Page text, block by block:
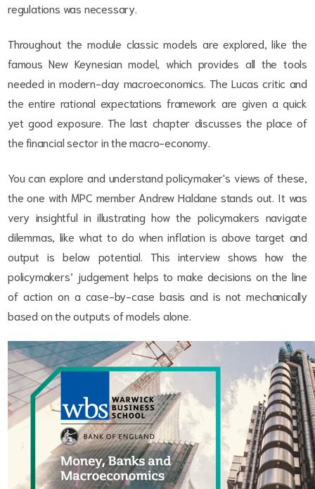
regulations was necessary.
Throughout the module classic models are explored, like the
famous New Keynesian model, which provides all the tools
needed in modern-day macroeconomics. The Lucas critic and
the entire rational expectations framework are given a quick
yet good exposure. The last chapter discusses the place of
the financial sector in the macro-economy.
You can explore and understand policymaker's views of these,
the one with MPC member Andrew Haldane stands out. It was
very insightful in illustrating how the policymakers navigate
dilemmas, like what to do when inflation is above target and
output is below potential. This interview shows how the
policymakers’ judgement helps to make decisions on the line
of action on a case-by-case basis and is not mechanically
based on the outputs of models alone.